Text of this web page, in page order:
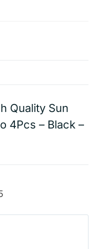
Quality Sun
4Pcs – Black –